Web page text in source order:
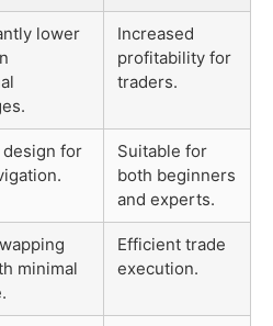
lower
Increased
profitability for
traders.
for
Suitable for
both beginners
and experts.
minimal
Efficient trade
execution.